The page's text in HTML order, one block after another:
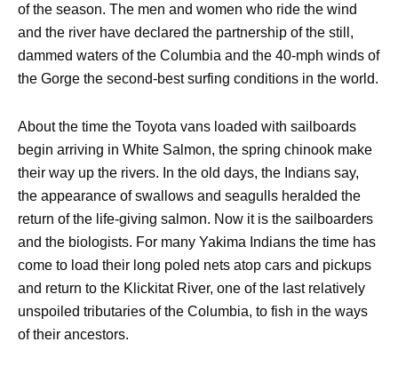
of the season. The men and women who ride the wind
and the river have declared the partnership of the still,
dammed waters of the Columbia and the 40-mph winds of
the Gorge the second-best surfing conditions in the world.
About the time the Toyota vans loaded with sailboards
begin arriving in White Salmon, the spring chinook make
their way up the rivers. In the old days, the Indians say,
the appearance of swallows and seagulls heralded the
return of the life-giving salmon. Now it is the sailboarders
and the biologists. For many Yakima Indians the time has
come to load their long poled nets atop cars and pickups
and return to the Klickitat River, one of the last relatively
unspoiled tributaries of the Columbia, to fish in the ways
of their ancestors.